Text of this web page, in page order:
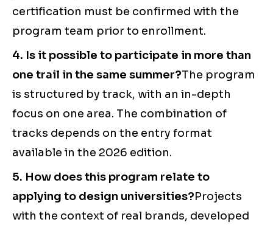
certification must be confirmed with the
program team prior to enrollment.
4. Is it possible to participate in more than
one trail in the same summer?The program
is structured by track, with an in-depth
focus on one area. The combination of
tracks depends on the entry format
available in the 2026 edition.
5. How does this program relate to
applying to design universities?Projects
with the context of real brands, developed